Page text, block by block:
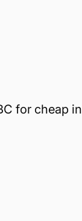
for cheap in